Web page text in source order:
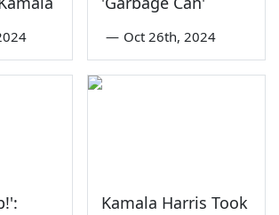
— Oct 26th, 2024
Kamala Harris Took